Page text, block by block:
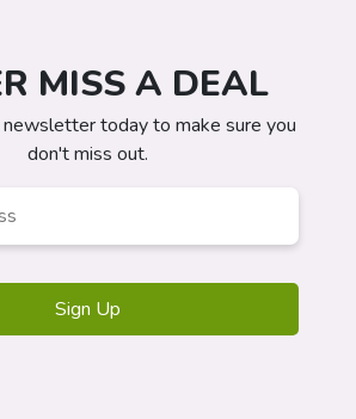
MISS A DEAL
newsletter today to make sure you
don't miss out.